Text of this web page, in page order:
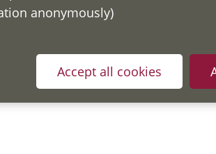
with automated testing using the
website. We will work with our
It was last updated on 7 th October 2020.
anonymously)
Accept all cookies